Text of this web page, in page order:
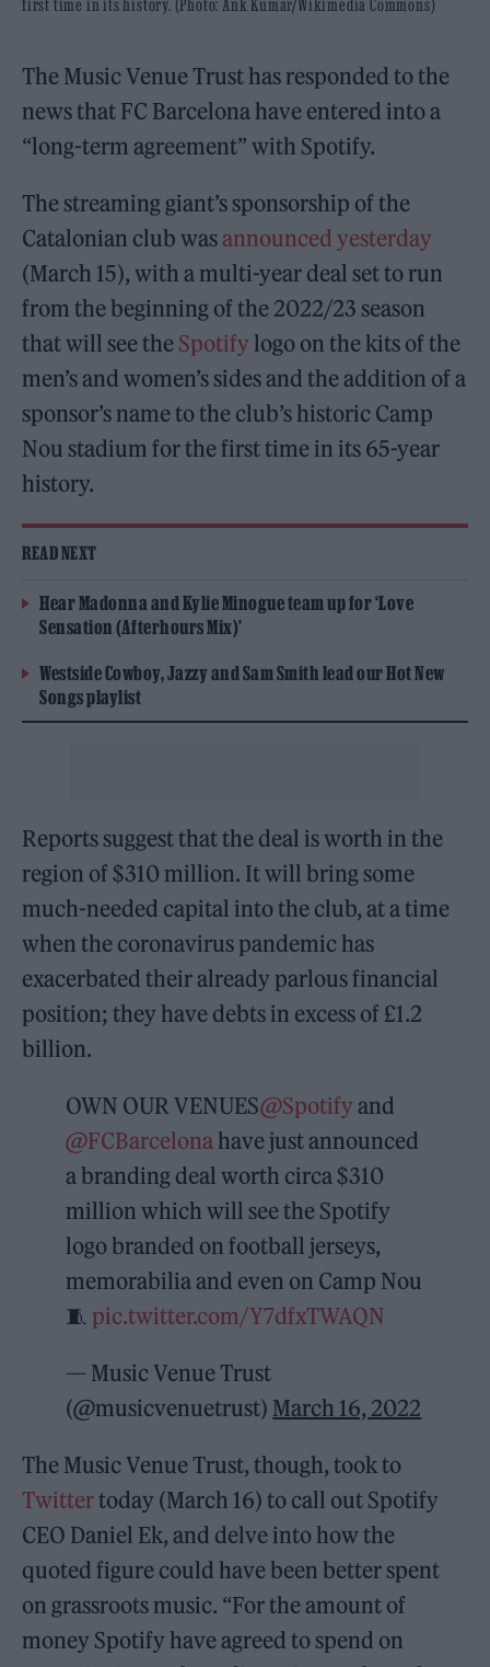
first time in its history. (Photo: Ank Kumar/Wikimedia Commons)
The Music Venue Trust has responded to the
news that FC Barcelona have entered into a
“long-term agreement” with Spotify.
The streaming giant’s sponsorship of the
Catalonian club was announced yesterday
(March 15), with a multi-year deal set to run
from the beginning of the 2022/23 season
that will see the Spotify logo on the kits of the
men’s and women’s sides and the addition of a
sponsor’s name to the club’s historic Camp
Nou stadium for the first time in its 65-year
history.
READ NEXT
Hear Madonna and Kylie Minogue team up for ‘Love
Sensation (Afterhours Mix)’
Westside Cowboy, Jazzy and Sam Smith lead our Hot New
Songs playlist
Reports suggest that the deal is worth in the
region of $310 million. It will bring some
much-needed capital into the club, at a time
when the coronavirus pandemic has
exacerbated their already parlous financial
position; they have debts in excess of £1.2
billion.
OWN OUR VENUES@Spotify and
@FCBarcelonahave just announced
a branding deal worth circa $310
million which will see the Spotify
logo branded on football jerseys,
memorabilia and even on Camp Nou
🧵 pic.twitter.com/Y7dfxTWAQN
— Music Venue Trust
(@musicvenuetrust) March 16, 2022
The Music Venue Trust, though, took to
Twittertoday (March 16) to call out Spotify
CEO Daniel Ek, and delve into how the
quoted figure could have been better spent
on grassroots music. “For the amount of
money Spotify have agreed to spend on